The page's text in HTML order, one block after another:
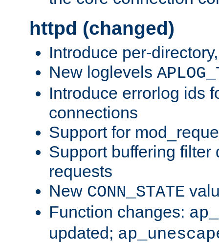
httpd (changed)
Introduce per-
New loglevels
Introduce errorlog ids
connections
Support for
Support buffering filter
requests
New CONN_STATE
Function changes:
updated;